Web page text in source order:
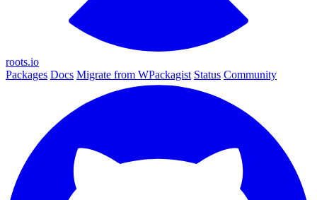
roots.io
Packages Docs Migrate from WPackagist Status Community